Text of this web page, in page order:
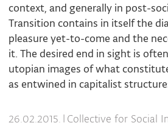
context, and generally in post-
Transition contains in itself the
pleasure yet-to-come and the
it. The desired end in sight is
utopian images of what
as entwined in capitalist
26.02.2015. | Collective for Social